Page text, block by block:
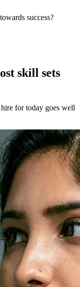
success?
skill sets
for today goes well